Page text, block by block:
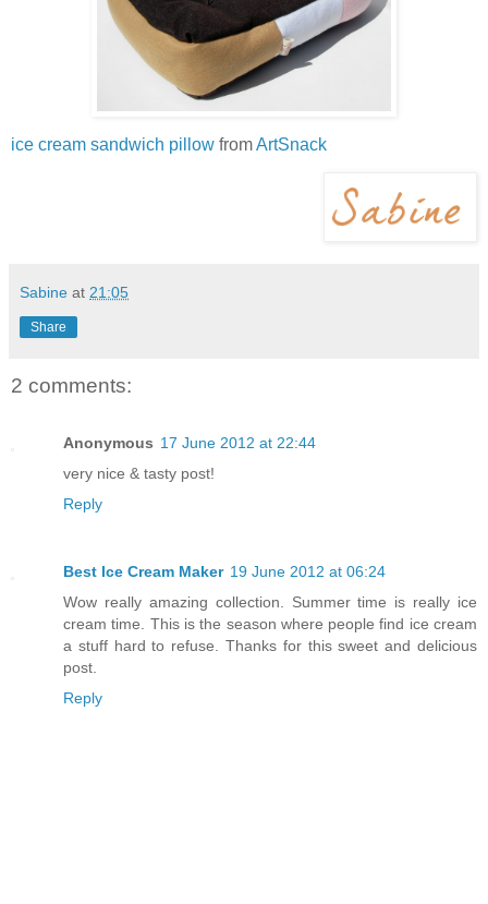
ice cream sandwich pillow fromArtSnack
Sabine at 21:05
Share
2 comments:
Anonymous 17 June 2012 at 22:44
very nice & tasty post!
Reply
Best Ice Cream Maker 19 June 2012 at 06:24
Wow really amazing collection. Summer time is really ice
cream time. This is the season where people find ice cream
a stuff hard to refuse. Thanks for this sweet and delicious
post.
Reply